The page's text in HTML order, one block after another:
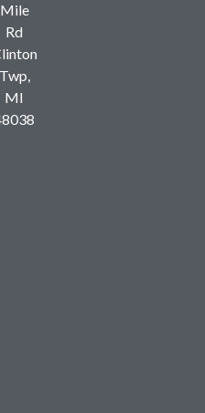
Mile
Rd
Twp,
MI